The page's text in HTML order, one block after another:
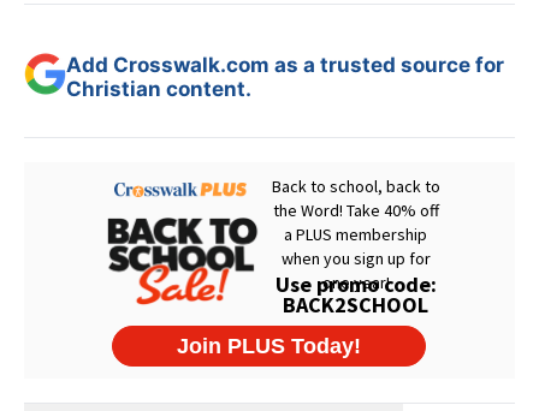
Add Crosswalk.com as a trusted source for
Christian content.